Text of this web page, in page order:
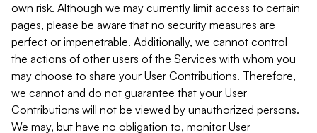
own risk. Although we may currently limit access to certain
pages, please be aware that no security measures are
perfect or impenetrable. Additionally, we cannot control
the actions of other users of the Services with whom you
may choose to share your User Contributions. Therefore,
we cannot and do not guarantee that your User
Contributions will not be viewed by unauthorized persons.
We may, but have no obligation to, monitor User